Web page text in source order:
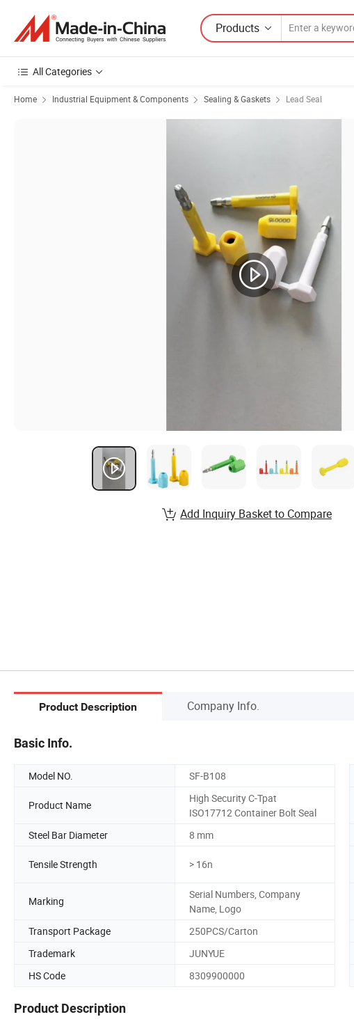
Products
All Categories
Home Industrial Equipment & Components Sealing & Gaskets Lead Seal
Add Inquiry Basket to Compare
Product Description Company Info.
Basic Info.
Model NO. SF-B108
Product Name
High Security C-Tpat
ISO17712 Container Bolt Seal
Steel Bar Diameter
8 mm
Tensile Strength > 16n
Marking
Serial Numbers, Company
Name, Logo
Transport Package 250PCS/Carton
Trademark
JUNYUE
HS Code
8309900000
Product Description